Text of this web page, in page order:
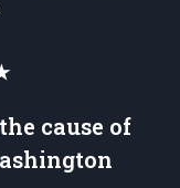
cause of